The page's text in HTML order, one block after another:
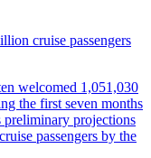
cruise passengers
welcomed 1,051,030
the first seven months
preliminary projections
passengers by the